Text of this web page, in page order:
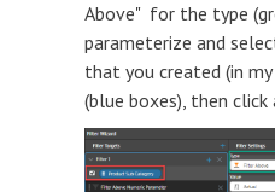
Above" for the type
parameterize and
that you created (in
(blue boxes), then click